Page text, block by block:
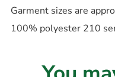
Garment sizes are
100% polyester 210